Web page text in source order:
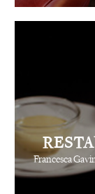
Francesca